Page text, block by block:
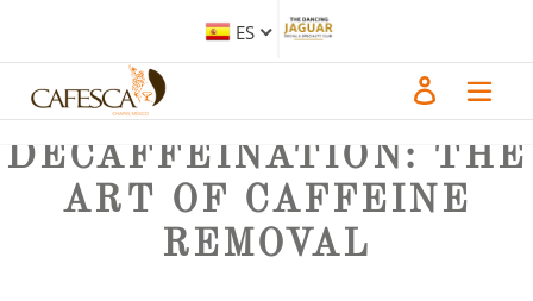
Iniciar sesión
At CAFESCA, we understand that many coffee lovers seek the rich flavors of
coffee without the stimulating effects of caffeine. Our range of decaffeinated
products is designed to meet this demand while maintaining the quality and
taste that our customers expect. In this blog, we will explore the various
decaffeination processes we utilize, highlighting their unique characteristics
and benefits.
DECAFFEINATION: THE
ART OF CAFFEINE
REMOVAL
ES